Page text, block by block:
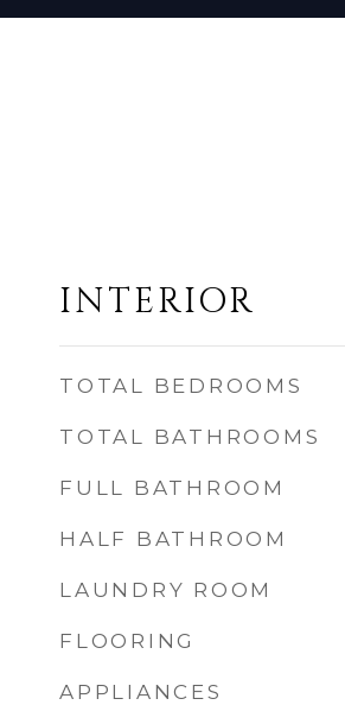
INTERIOR
TOTAL BEDROOMS
TOTAL BATHROOMS
FULL BATHROOM
HALF BATHROOM
LAUNDRY ROOM
FLOORING
APPLIANCES